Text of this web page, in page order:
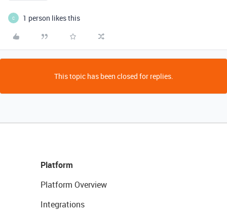
C 1 person likes this
This topic has been closed for replies.
Platform
Platform Overview
Integrations